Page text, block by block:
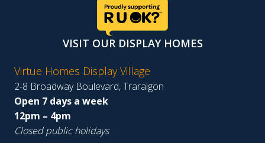
VISIT OUR DISPLAY HOMES
Virtue Homes Display Village
2-8 Broadway Boulevard, Traralgon
Open 7 days a week
12pm – 4pm
Closed public holidays